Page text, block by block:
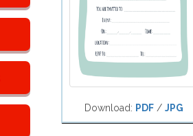
Download: PDF/ JPG